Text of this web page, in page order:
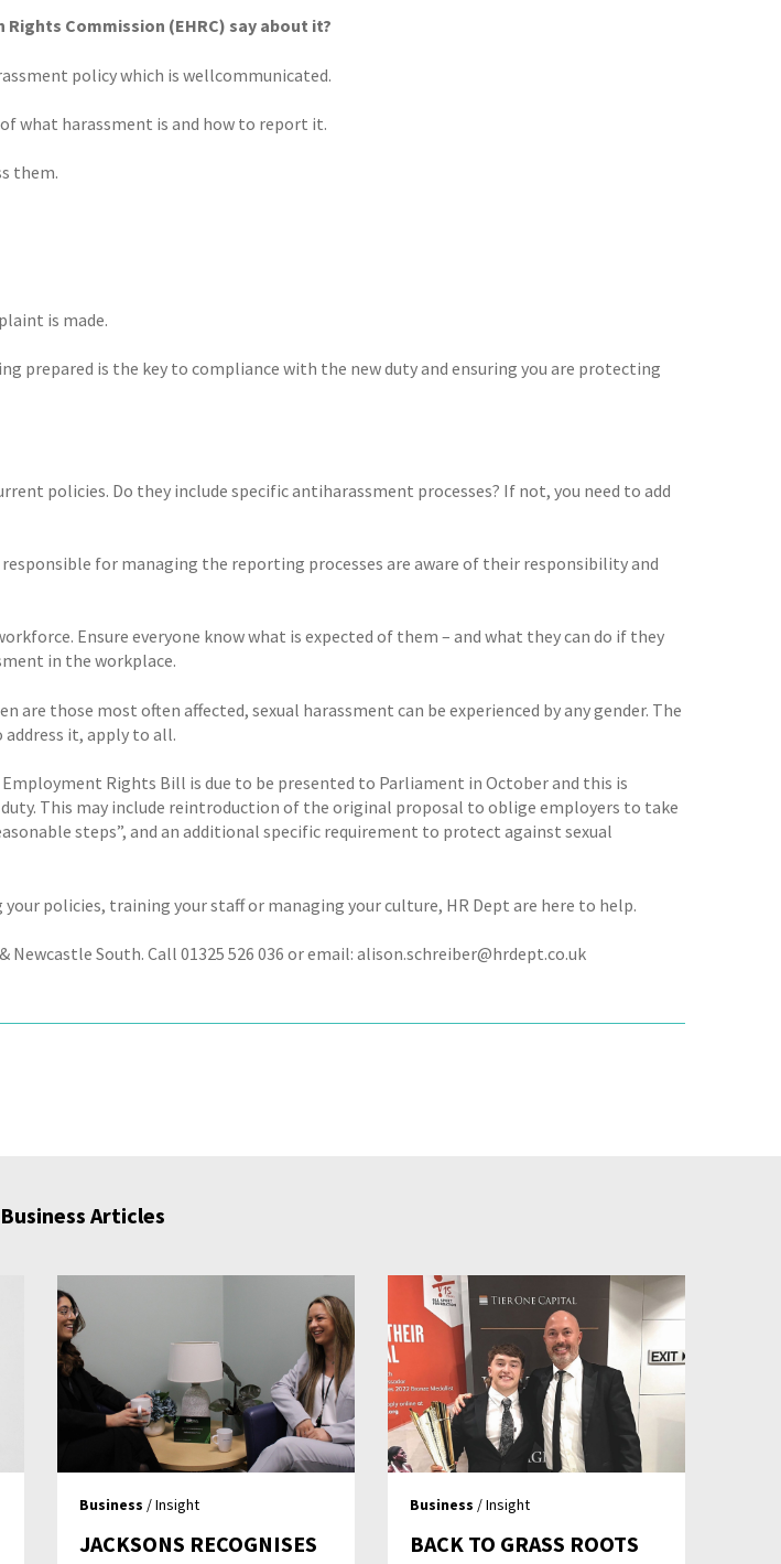
Commission (EHRC) say about it?
policy which is wellcommunicated.
what harassment is and how to report it.
them.
is made.
prepared is the key to compliance with the new duty and ensuring you are protecting
policies. Do they include specific antiharassment processes? If not, you need to add
for managing the reporting processes are aware of their responsibility and
Ensure everyone know what is expected of them – and what they can do if they
in the workplace.
are those most often affected, sexual harassment can be experienced by any gender. The
it, apply to all.
Rights Bill is due to be presented to Parliament in October and this is
This may include reintroduction of the original proposal to oblige employers to take
steps”, and an additional specific requirement to protect against sexual
policies, training your staff or managing your culture, HR Dept are here to help.
Newcastle South. Call 01325 526 036 or email: alison.schreiber@hrdept.co.uk
Articles
Business / Insight
JACKSONS RECOGNISES
Business / Insight
BACK TO GRASS ROOTS